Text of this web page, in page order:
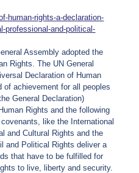
human-rights-a-declaration-
professional-and-political-
Assembly adopted the
Rights. The UN General
Declaration of Human
of achievement for all peoples
General Declaration)
Rights and the following
like the International
and Cultural Rights and the
and Political Rights deliver a
that have to be fulfilled for
to live, liberty and security.